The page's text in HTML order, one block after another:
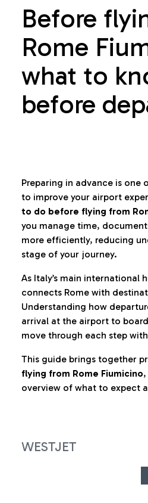
Before
Rome
what to
before
Preparing in advance is one
to improve your airport
to do before flying from
you manage time,
more efficiently, reducing
stage of your journey.
As Italy’s main international
connects Rome with
Understanding how
arrival at the airport to
move through each step
This guide brings together
flying from Rome Fiumicino
overview of what to expect
WESTJET